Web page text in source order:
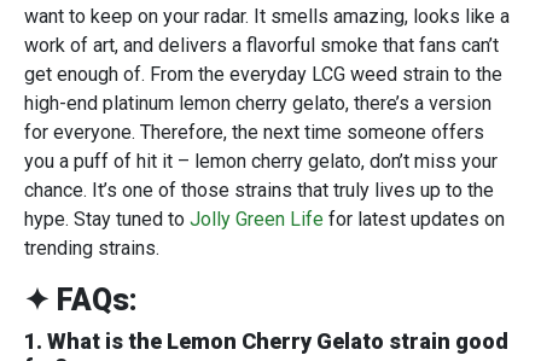
want to keep on your radar. It smells amazing, looks like a
work of art, and delivers a flavorful smoke that fans can’t
get enough of. From the everyday LCG weed strain to the
high-end platinum lemon cherry gelato, there’s a version
for everyone. Therefore, the next time someone offers
you a puff of hit it – lemon cherry gelato, don’t miss your
chance. It’s one of those strains that truly lives up to the
hype. Stay tuned to Jolly Green Life for latest updates on
trending strains.
✦ FAQs:
1. What is the Lemon Cherry Gelato strain good